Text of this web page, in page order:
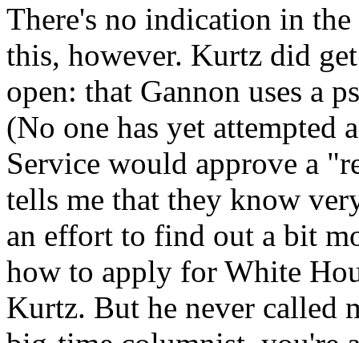
There's no indication in
this, however. Kurtz did
open: that Gannon uses a
(No one has yet attempted
Service would approve a
tells me that they know
an effort to find out a bit
how to apply for White
Kurtz. But he never called